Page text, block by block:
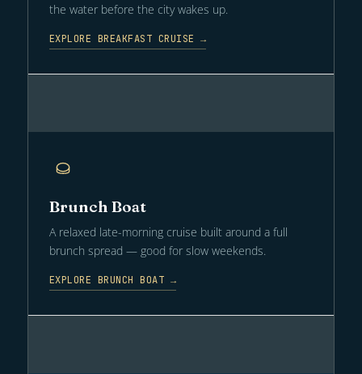
the water before the city wakes up.
EXPLORE BREAKFAST CRUISE →
Brunch Boat
A relaxed late-morning cruise built around a full
brunch spread — good for slow weekends.
EXPLORE BRUNCH BOAT →